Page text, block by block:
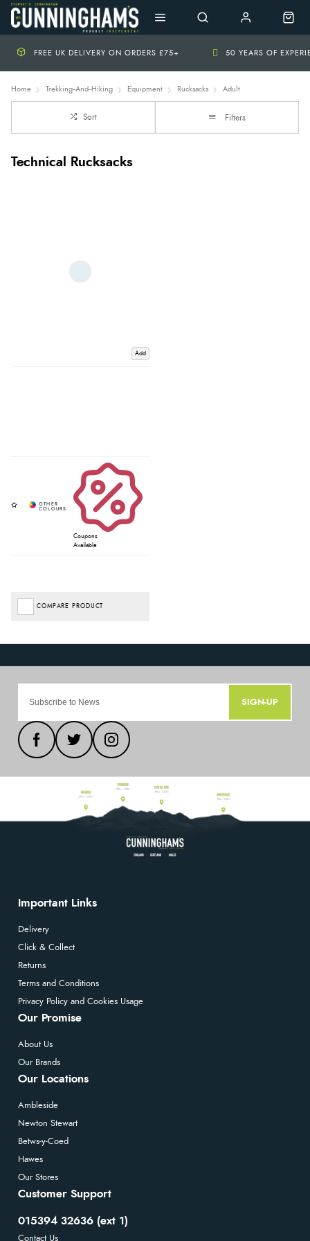
FREE UK DELIVERY ON ORDERS £75+ 50 YEARS OF
Home Trekking--And--Hiking Equipment Rucksacks Adult
Sort Filters
Technical Rucksacks
Add
Coupons
Available
COMPARE PRODUCT
SIGN-UP
Important Links
Delivery
Click & Collect
Returns
Terms and Conditions
Privacy Policy and Cookies Usage
Our Promise
About Us
Our Brands
Our Locations
Ambleside
Newton Stewart
Betws-y-Coed
Hawes
Our Stores
Customer Support
015394 32636 (ext 1)
Contact Us